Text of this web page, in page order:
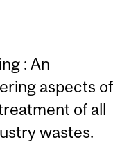
: An
aspects of
of all
wastes.